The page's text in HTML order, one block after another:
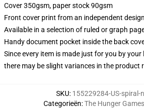
Cover 350gsm, paper stock 90gsm
Front cover print from an independent
Available in a selection of ruled or graph
Handy document pocket inside the back
Since every item is made just for you by
there may be slight variances in the product
SKU: 155229284-US-spiral-
Categorieën:The Hunger